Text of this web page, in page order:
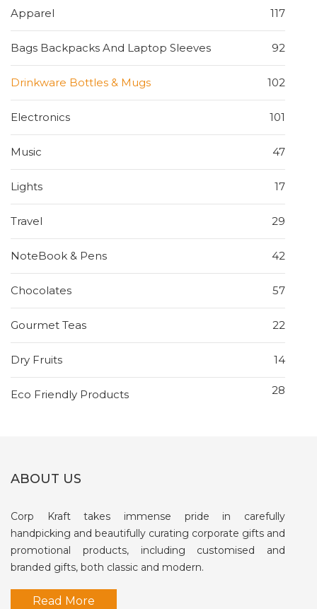
Apparel 117
Bags Backpacks And Laptop Sleeves 92
Drinkware Bottles & Mugs 102
Electronics 101
Music 47
Lights 17
Travel 29
NoteBook & Pens 42
Chocolates 57
Gourmet Teas 22
Dry Fruits 14
Eco Friendly Products 28
ABOUT US
Corp Kraft takes immense pride in carefully
handpicking and beautifully curating corporate gifts and
promotional products, including customised and
branded gifts, both classic and modern.
Read More